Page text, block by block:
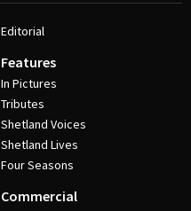
Editorial
Features
In Pictures
Tributes
Shetland Voices
Shetland Lives
Four Seasons
Commercial